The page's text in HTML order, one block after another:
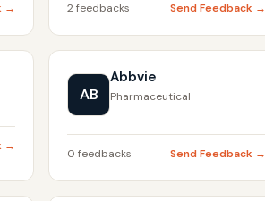
→ 2 feedbacks Send Feedback →
→
AB
Abbvie
Pharmaceutical
0 feedbacks Send Feedback →